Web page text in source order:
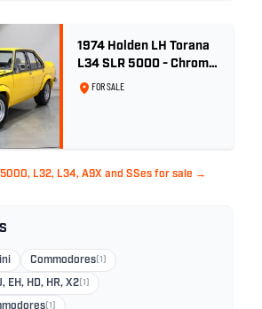
1974 Holden LH Torana
L34 SLR 5000 - Chrome
Yellow
FOR SALE
5000, L32, L34, A9X and SSes for sale →
Commodores(1)
EH, HD, HR, X2(1)
(1)